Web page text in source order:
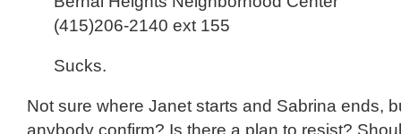
(415)206-2140 ext 155
Sucks.
Not sure where Janet starts and Sabrina ends,
anybody confirm? Is there a plan to resist?